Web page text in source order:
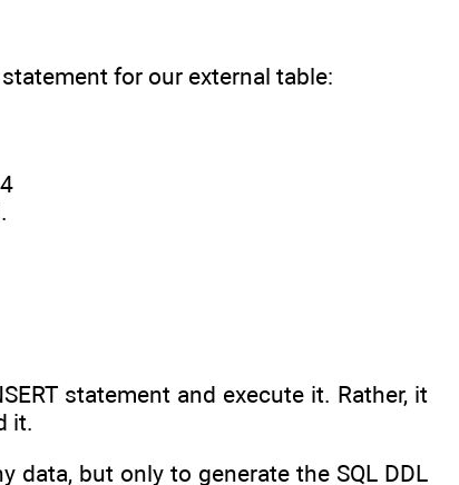
for our external table:
statement and execute it. Rather, it
it.
data, but only to generate the SQL DDL